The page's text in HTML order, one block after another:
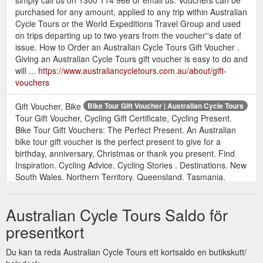
purchased for any amount, applied to any trip within Australian
Cycle Tours or the World Expeditions Travel Group and used
on trips departing up to two years from the voucher''s date of
issue. How to Order an Australian Cycle Tours Gift Voucher .
Giving an Australian Cycle Tours gift voucher is easy to do and
will ... https://www.australiancycletours.com.au/about/gift-
vouchers
Bike Tour Gift Voucher | Australian Cycle Tours
Gift Voucher, Bike
Tour Gift Voucher, Cycling Gift Certificate, Cycling Present.
Bike Tour Gift Vouchers: The Perfect Present. An Australian
bike tour gift voucher is the perfect present to give for a
birthday, anniversary, Christmas or thank you present. Find
Inspiration. Cycling Advice. Cycling Stories . Destinations. New
South Wales. Northern Territory. Queensland. Tasmania.
voucher
Australian Cycle Tours Saldo för
presentkort
Du kan ta reda Australian Cycle Tours ett kortsaldo en butikskutt/